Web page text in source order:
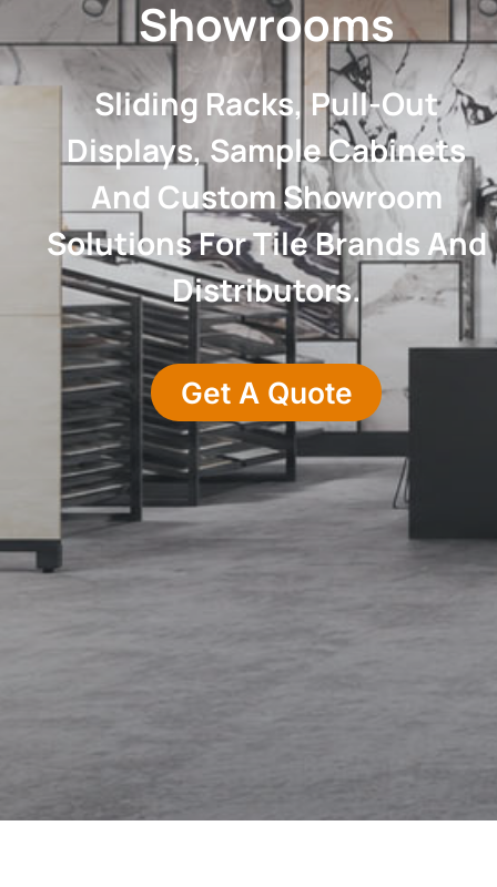
Showrooms
Sliding Racks, Pull-Out
Displays, Sample Cabinets
And Custom Showroom
Solutions For Tile Brands And
Distributors.
Get A Quote